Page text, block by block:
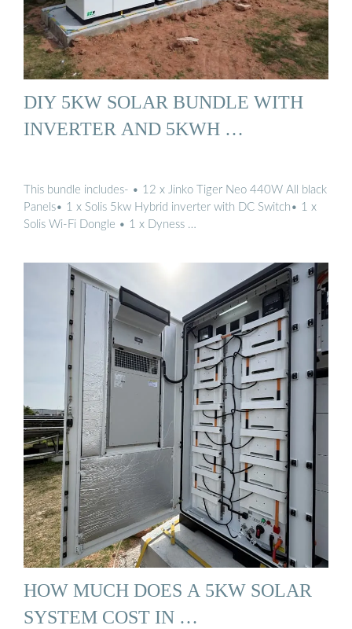
DIY 5KW SOLAR BUNDLE WITH
INVERTER AND 5KWH …
This bundle includes- • 12 x Jinko Tiger Neo 440W All black
Panels• 1 x Solis 5kw Hybrid inverter with DC Switch• 1 x
Solis Wi-Fi Dongle • 1 x Dyness …
HOW MUCH DOES A 5KW SOLAR
SYSTEM COST IN …